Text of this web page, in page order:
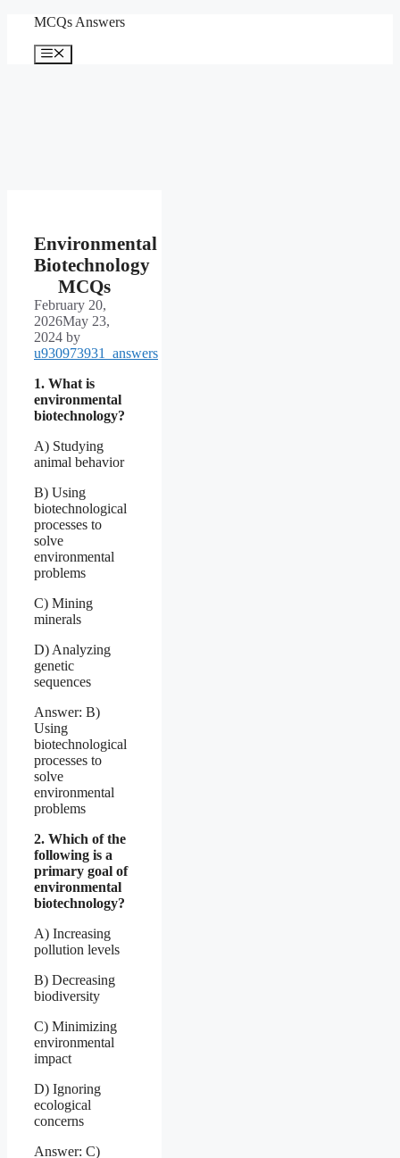
content
MCQs Answers
Menu
Environmental
Biotechnology
MCQs
February 20,
2026May 23,
2024 by
u930973931_answers
1. What is
environmental
biotechnology?
A) Studying
animal behavior
B) Using
biotechnological
processes to
solve
environmental
problems
C) Mining
minerals
D) Analyzing
genetic
sequences
Answer: B)
Using
biotechnological
processes to
solve
environmental
problems
2. Which of the
following is a
primary goal of
environmental
biotechnology?
A) Increasing
pollution levels
B) Decreasing
biodiversity
C) Minimizing
environmental
impact
D) Ignoring
ecological
concerns
Answer: C)